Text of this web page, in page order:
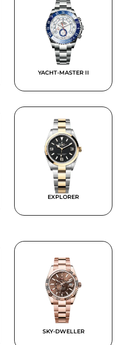
YACHT-MASTER II
EXPLORER
SKY-DWELLER